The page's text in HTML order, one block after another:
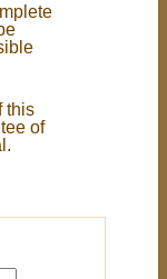
this
of